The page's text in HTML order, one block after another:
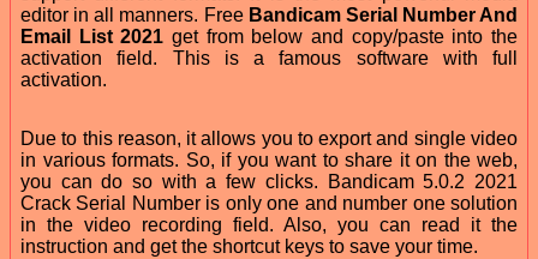
editor in all manners. Free Bandicam Serial Number And
Email List 2021 get from below and copy/paste into the
activation field. This is a famous software with full
activation.
Due to this reason, it allows you to export and single video
in various formats. So, if you want to share it on the web,
you can do so with a few clicks. Bandicam 5.0.2 2021
Crack Serial Number is only one and number one solution
in the video recording field. Also, you can read it the
instruction and get the shortcut keys to save your time.